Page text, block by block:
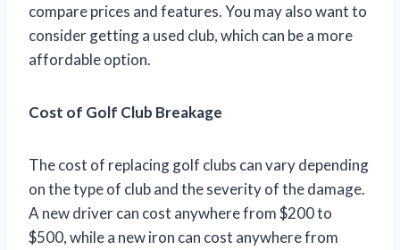
compare prices and features. You may also want to
consider getting a used club, which can be a more
affordable option.
Cost of Golf Club Breakage
The cost of replacing golf clubs can vary depending
on the type of club and the severity of the damage.
A new driver can cost anywhere from $200 to
$500, while a new iron can cost anywhere from